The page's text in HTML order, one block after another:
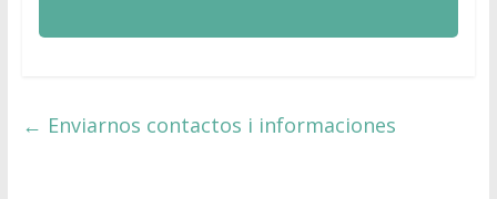
← Enviarnos contactos i informaciones